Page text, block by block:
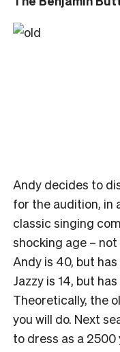
Andy decides to
for the audition, in
classic singing
shocking age – not
Andy is 40, but
Jazzy is 14, but
Theoretically, the
you will do. Next
to dress as a